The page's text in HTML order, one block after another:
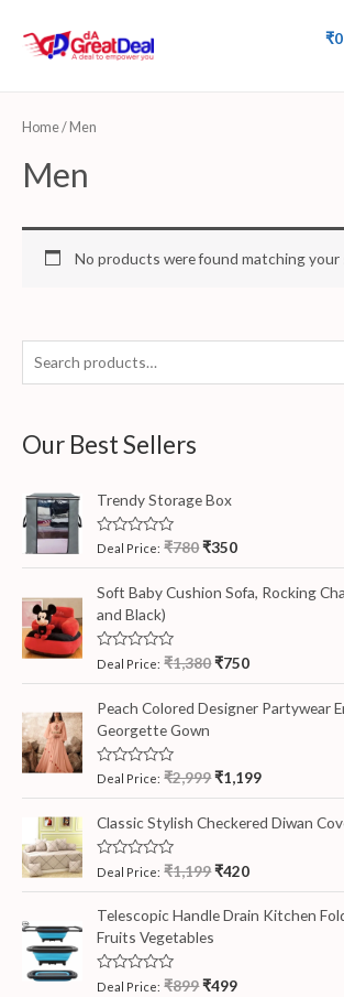
₹0
Our Best Sellers
Trendy Storage Box
R
e
d
0
o
u
t
f
5
Deal Price: ₹780₹350
Soft Baby Cushion Sofa, Rocking
and Black)
R
t
e
d
0
o
u
t
f
5
Deal Price: ₹1,380₹750
Peach Colored Designer Partywear
Georgette Gown
R
e
d
0
u
t
f
5
Deal Price: ₹2,999₹1,199
Classic Stylish Checkered Diwan
R
t
e
d
0
o
u
t
Deal Price: ₹1,199₹420
Telescopic Handle Drain Kitchen
Fruits Vegetables
R
Deal Price: ₹899₹499
Home/ Men
Men
No products were found matching your